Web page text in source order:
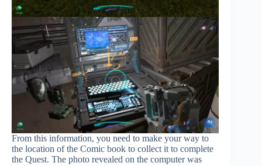
From this information, you need to make your way to
the location of the Comic book to collect it to complete
the Quest. The photo revealed on the computer was